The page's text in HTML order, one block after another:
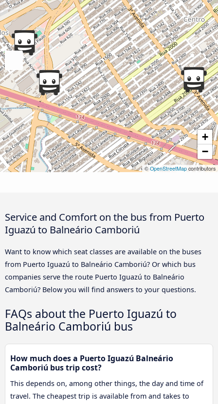
+
−
© OpenStreetMap contributors
Service and Comfort on the bus from Puerto
Iguazú to Balneário Camboriú
Want to know which seat classes are available on the buses
from Puerto Iguazú to Balneário Camboriú? Or which bus
companies serve the route Puerto Iguazú to Balneário
Camboriú? Below you will find answers to your questions.
FAQs about the Puerto Iguazú to
Balneário Camboriú bus
How much does a Puerto Iguazú Balneário
Camboriú bus trip cost?
This depends on, among other things, the day and time of
travel. The cheapest trip is available from and takes to